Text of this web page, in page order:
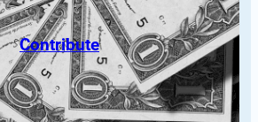
Contribute